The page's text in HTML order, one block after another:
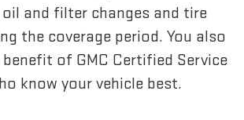
and filter changes and tire
the coverage period. You also
of GMC Certified Service
know your vehicle best.